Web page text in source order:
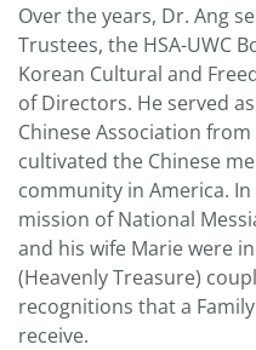
Over the years, Dr. Ang
Trustees, the HSA-UWC
Korean Cultural and
of Directors. He served
Chinese Association
cultivated the Chinese
community in America.
mission of National
and his wife Marie were
(Heavenly Treasure)
recognitions that a
receive.